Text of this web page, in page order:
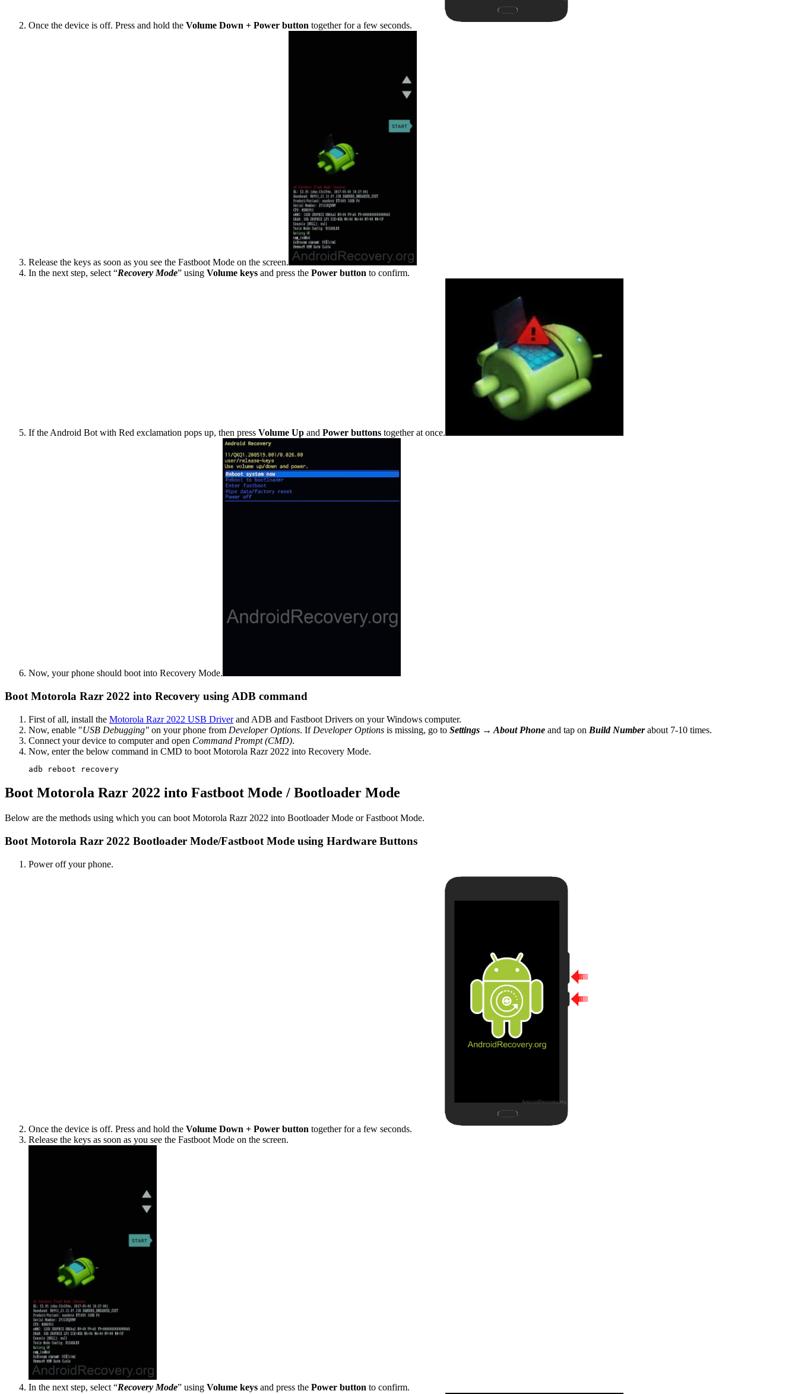
Once the device is off. Press and hold the Volume Down + Power button together for a few seconds.
Release the keys as soon as you see the Fastboot Mode on the screen.
In the next step, select “Recovery Mode” using Volume keys and press the Power button to confirm.
If the Android Bot with Red exclamation pops up, then press Volume Up and Power buttons together at once.
Now, your phone should boot into Recovery Mode.
Boot Motorola Razr 2022 into Recovery using ADB command
First of all, install the Motorola Razr 2022 USB Driverand ADB and Fastboot Drivers on your Windows computer.
Now, enable "USB Debugging" on your phone from Developer Options. If Developer Options is missing, go to Settings → About Phone and tap on Build Numberabout 7-10 times.
Connect your device to computer and open Command Prompt (CMD).
Now, enter the below command in CMD to boot Motorola Razr 2022 into Recovery Mode.
adb reboot recovery
Boot Motorola Razr 2022 into Fastboot Mode / Bootloader Mode
Below are the methods using which you can boot Motorola Razr 2022 into Bootloader Mode or Fastboot Mode.
Boot Motorola Razr 2022 Bootloader Mode/Fastboot Mode using Hardware Buttons
Power off your phone.
Once the device is off. Press and hold the Volume Down + Power button together for a few seconds.
Release the keys as soon as you see the Fastboot Mode on the screen.
In the next step, select “Recovery Mode” using Volume keys and press the Power button to confirm.